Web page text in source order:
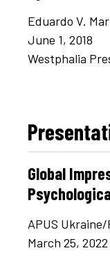
Eduardo V.
June 1, 2018
Westphalia
Global
APUS Ukraine/
March 25, 2022